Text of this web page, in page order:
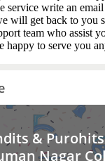
service write an
will get back to you
team who assist
happy to serve you
&
Nagar